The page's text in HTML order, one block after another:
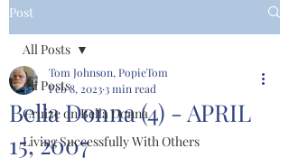
Post
All Posts
Cruize on Bella Donna
Living Successfully With Others
All Posts
Bella Donna (4) - APRIL
15, 2007
Tom Johnson, PopieTom
Feb 8, 2023 3 min read